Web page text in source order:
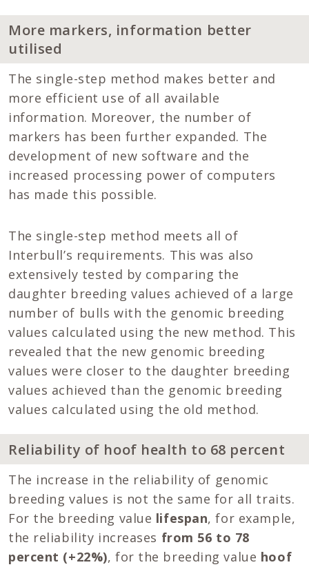
More markers, information better
utilised
The single-step method makes better and
more efficient use of all available
information. Moreover, the number of
markers has been further expanded. The
development of new software and the
increased processing power of computers
has made this possible.
The single-step method meets all of
Interbull’s requirements. This was also
extensively tested by comparing the
daughter breeding values achieved of a large
number of bulls with the genomic breeding
values calculated using the new method. This
revealed that the new genomic breeding
values were closer to the daughter breeding
values achieved than the genomic breeding
values calculated using the old method.
Reliability of hoof health to 68 percent
The increase in the reliability of genomic
breeding values is not the same for all traits.
For the breeding value lifespan, for example,
the reliability increases from 56 to 78
percent (+22%), for the breeding value hoof